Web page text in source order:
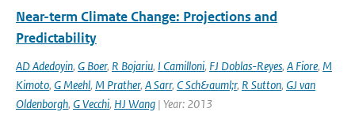
Near-term Climate Change: Projections and
Predictability
AD Adedoyin, G Boer, R Bojariu, I Camilloni, FJ Doblas-Reyes, A Fiore, M
Kimoto, G Meehl, M Prather, A Sarr, C Sch&auml;r, R Sutton, GJ van
Oldenborgh, G Vecchi, HJ Wang | Year: 2013